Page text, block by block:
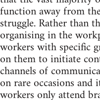
function away from
struggle. Rather than
organising in the
workers with specific
on them to initiate
channels of
on rare occasions
workers only attend